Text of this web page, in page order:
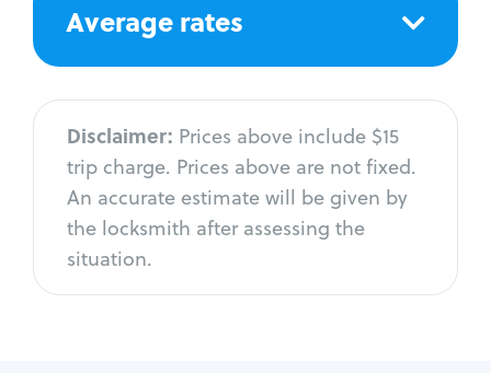
Average rates
Disclaimer: Prices above include $15
trip charge. Prices above are not fixed.
An accurate estimate will be given by
the locksmith after assessing the
situation.